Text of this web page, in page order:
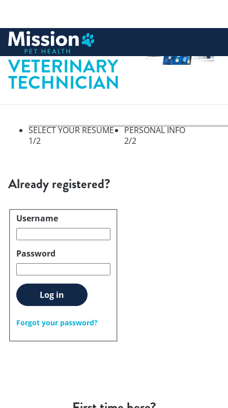
content
LICENSED
VETERINARY
TECHNICIAN
SELECT YOUR RESUME
1/2
PERSONAL INFO
2/2
Already registered?
Login
Username
Password
Log in
Forgot your password?